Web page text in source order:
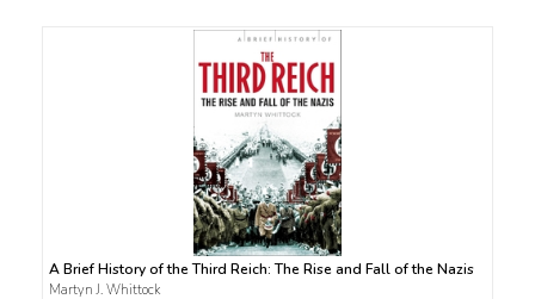
A Brief History of the Third Reich: The Rise and Fall of the Nazis
Martyn J. Whittock